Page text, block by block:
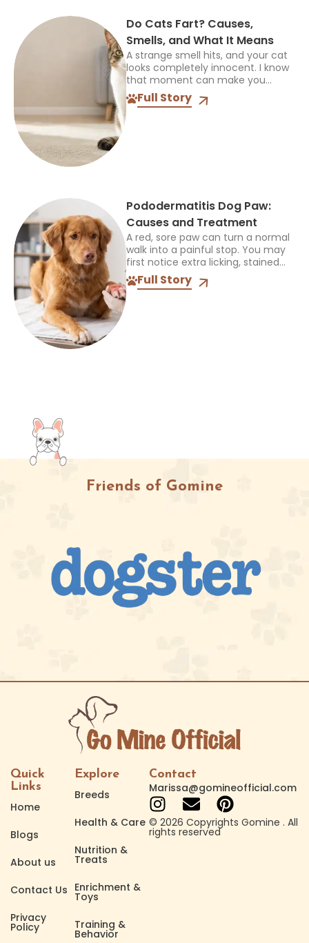
Do Cats Fart? Causes,
Smells, and What It Means
A strange smell hits, and your cat
looks completely innocent. I know
that moment can make you
laugh first, then worry if it keeps
happening. So, do cats fart? Yes,...
Full Story
Pododermatitis Dog Paw:
Causes and Treatment
A red, sore paw can turn a normal
walk into a painful stop. You may
first notice extra licking, stained
fur, swelling, or a limp and ask if
the problem...
Full Story
Friends of Gomine
Quick
Links
Home
Blogs
About us
Contact Us
Privacy
Policy
Explore
Breeds
Health & Care
Nutrition &
Treats
Enrichment &
Toys
Training &
Behavior
Contact
Marissa@gomineofficial.com
© 2026 Copyrights Gomine . All
rights reserved